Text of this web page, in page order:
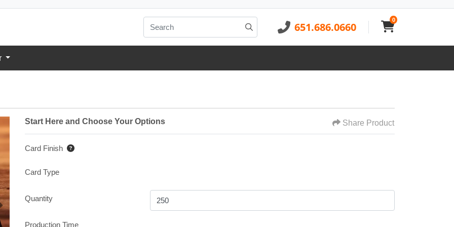
651.686.0660
0
Start Here and Choose Your Options Share Product
Card Finish
Card Type
Quantity
Production Time